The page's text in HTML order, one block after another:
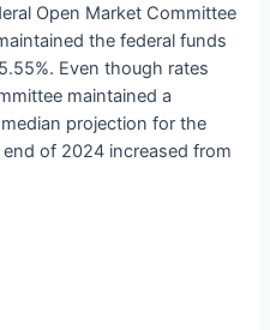
Open Market Committee
the federal funds
Even though rates
maintained a
projection for the
of 2024 increased from